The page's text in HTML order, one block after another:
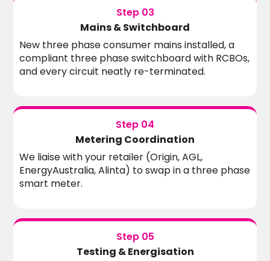
Step 03
Mains & Switchboard
New three phase consumer mains installed, a
compliant three phase switchboard with RCBOs,
and every circuit neatly re-terminated.
Step 04
Metering Coordination
We liaise with your retailer (Origin, AGL,
EnergyAustralia, Alinta) to swap in a three phase
smart meter.
Step 05
Testing & Energisation